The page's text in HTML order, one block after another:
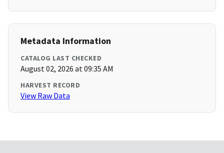
Metadata Information
CATALOG LAST CHECKED
August 02, 2026 at 09:35 AM
HARVEST RECORD
View Raw Data